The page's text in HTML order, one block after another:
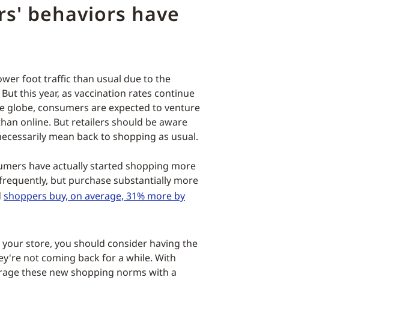
behaviors have
foot traffic than usual due to the
this year, as vaccination rates continue
globe, consumers are expected to venture
online. But retailers should be aware
mean back to shopping as usual.
have actually started shopping more
but purchase substantially more
shoppers buy, on average, 31% more by
store, you should consider having the
not coming back for a while. With
these new shopping norms with a